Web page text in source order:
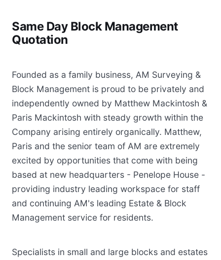
Same Day Block Management
Quotation
Founded as a family business, AM Surveying &
Block Management is proud to be privately and
independently owned by Matthew Mackintosh &
Paris Mackintosh with steady growth within the
Company arising entirely organically. Matthew,
Paris and the senior team of AM are extremely
excited by opportunities that come with being
based at new headquarters - Penelope House -
providing industry leading workspace for staff
and continuing AM's leading Estate & Block
Management service for residents.
Specialists in small and large blocks and estates